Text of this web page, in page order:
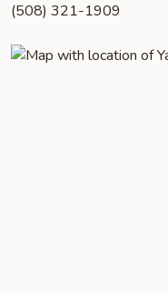
(508) 321-1909